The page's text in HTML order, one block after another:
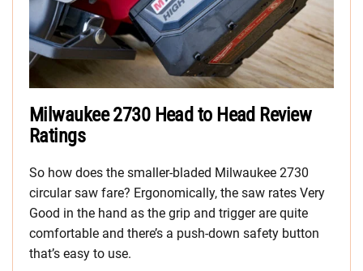
Milwaukee 2730 Head to Head Review
Ratings
So how does the smaller-bladed Milwaukee 2730
circular saw fare? Ergonomically, the saw rates Very
Good in the hand as the grip and trigger are quite
comfortable and there’s a push-down safety button
that’s easy to use.